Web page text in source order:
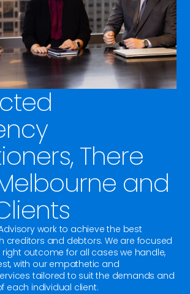
There
and
work to achieve the best
creditors and debtors. We are focused
outcome for all cases we handle,
with our empathetic and
tailored to suit the demands and
each individual client.